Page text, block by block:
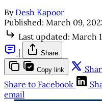
By Desh Kapoor
Published: March 09,
Last updated: March
|
Share
Copy link
Share to Facebook
email